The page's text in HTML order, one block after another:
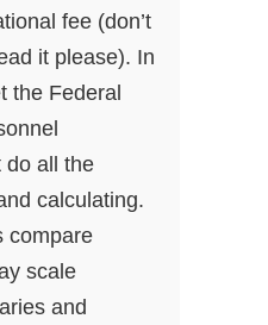
fee (don’t
it please). In
the Federal
do all the
calculating.
compare
scale
and